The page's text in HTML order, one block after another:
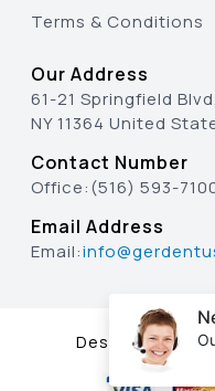
Terms & Conditions
Our Address
61-21 Springfield
NY 11364 United
Contact Number
Office:(516) 593-
Email Address
Email:
Designed &